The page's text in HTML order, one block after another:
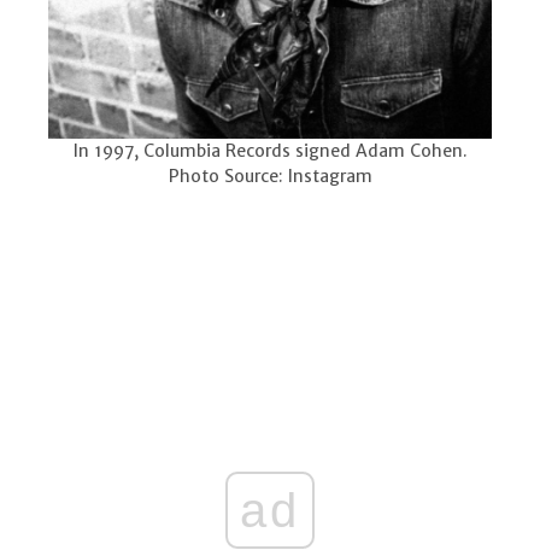
In 1997, Columbia Records signed Adam Cohen.
Photo Source: Instagram
ad